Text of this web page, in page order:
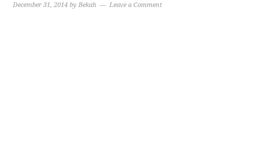
December 31, 2014 byBekah Leave a Comment